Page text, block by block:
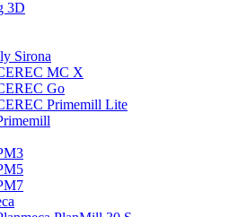
3D
Sirona
MC X
Go
Primemill Lite